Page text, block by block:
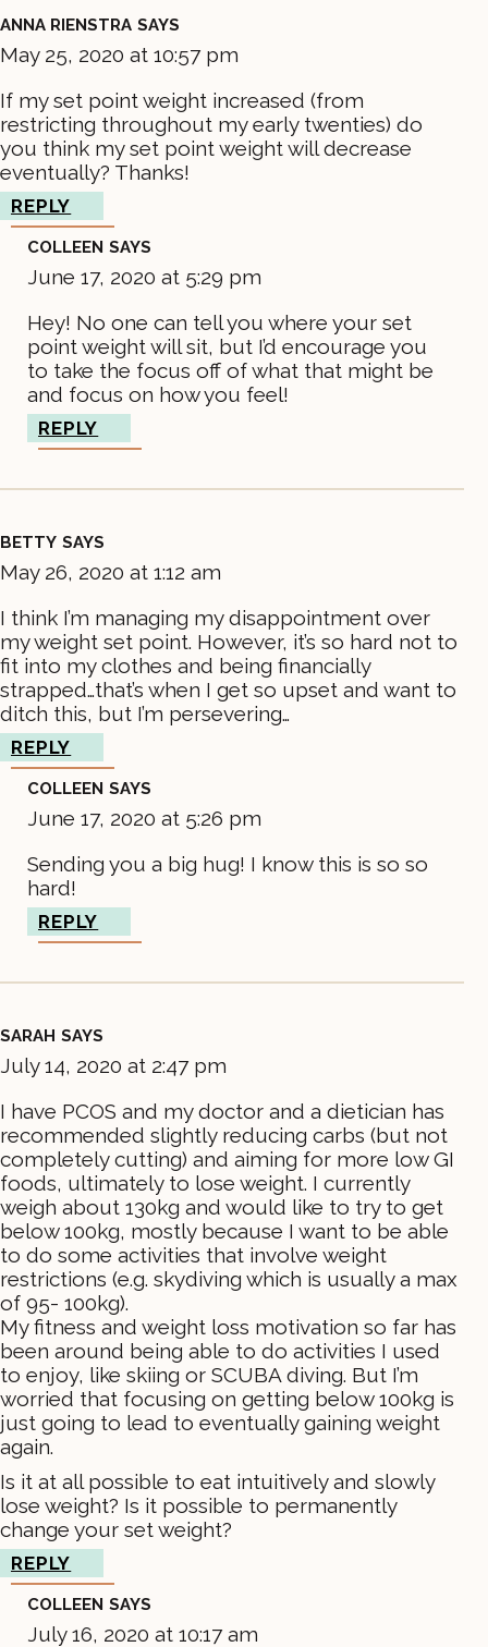
ANNA RIENSTRA SAYS
May 25, 2020 at 10:57 pm
If my set point weight increased (from
restricting throughout my early twenties) do
you think my set point weight will decrease
eventually? Thanks!
REPLY
COLLEEN SAYS
June 17, 2020 at 5:29 pm
Hey! No one can tell you where your set
point weight will sit, but I’d encourage you
to take the focus off of what that might be
and focus on how you feel!
REPLY
BETTY SAYS
May 26, 2020 at 1:12 am
I think I’m managing my disappointment over
my weight set point. However, it’s so hard not to
fit into my clothes and being financially
strapped…that’s when I get so upset and want to
ditch this, but I’m persevering…
REPLY
COLLEEN SAYS
June 17, 2020 at 5:26 pm
Sending you a big hug! I know this is so so
hard!
REPLY
SARAH SAYS
July 14, 2020 at 2:47 pm
I have PCOS and my doctor and a dietician has
recommended slightly reducing carbs (but not
completely cutting) and aiming for more low GI
foods, ultimately to lose weight. I currently
weigh about 130kg and would like to try to get
below 100kg, mostly because I want to be able
to do some activities that involve weight
restrictions (e.g. skydiving which is usually a max
of 95- 100kg).
My fitness and weight loss motivation so far has
been around being able to do activities I used
to enjoy, like skiing or SCUBA diving. But I’m
worried that focusing on getting below 100kg is
just going to lead to eventually gaining weight
again.
Is it at all possible to eat intuitively and slowly
lose weight? Is it possible to permanently
change your set weight?
REPLY
COLLEEN SAYS
July 16, 2020 at 10:17 am